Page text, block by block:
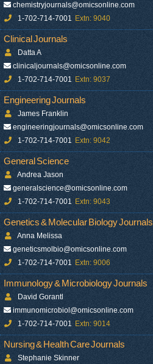
chemistryjournals@omicsonline.com
1-702-714-7001 Extn: 9040
Clinical Journals
Datta A
clinicaljournals@omicsonline.com
1-702-714-7001 Extn: 9037
Engineering Journals
James Franklin
engineeringjournals@omicsonline.com
1-702-714-7001 Extn: 9042
General Science
Andrea Jason
generalscience@omicsonline.com
1-702-714-7001 Extn: 9043
Genetics & Molecular Biology Journals
Anna Melissa
geneticsmolbio@omicsonline.com
1-702-714-7001 Extn: 9006
Immunology & Microbiology Journals
David Gorantl
immunomicrobiol@omicsonline.com
1-702-714-7001 Extn: 9014
Nursing & Health Care Journals
Stephanie Skinner